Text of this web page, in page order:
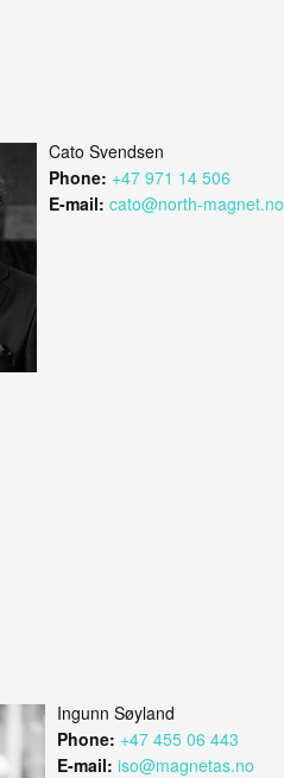
Cato Svendsen
Phone: +47 971 14 506
E-mail: cato@north-magnet.no
Ingunn Søyland
Phone: +47 455 06 443
E-mail: iso@magnetas.no